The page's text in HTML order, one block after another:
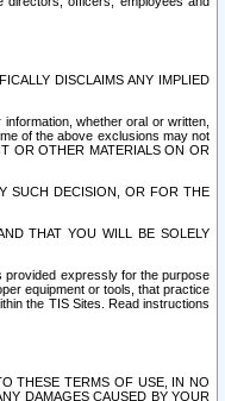
DISCLAIMS ANY IMPLIED
whether oral or written,
of the above exclusions may not
OR OTHER MATERIALS ON OR
SUCH DECISION, OR FOR THE
THAT YOU WILL BE SOLELY
provided expressly for the purpose
equipment or tools, that practice
the TIS Sites. Read instructions
THESE TERMS OF USE, IN NO
DAMAGES CAUSED BY YOUR